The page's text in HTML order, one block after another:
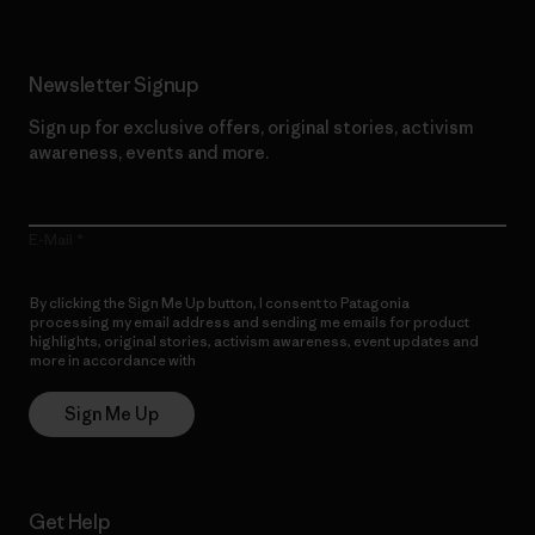
Newsletter Signup
Sign up for exclusive offers, original stories, activism
awareness, events and more.
By clicking the Sign Me Up button, I consent to Patagonia
processing my email address and sending me emails for product
highlights, original stories, activism awareness, event updates and
more in accordance with
Sign Me Up
Get Help